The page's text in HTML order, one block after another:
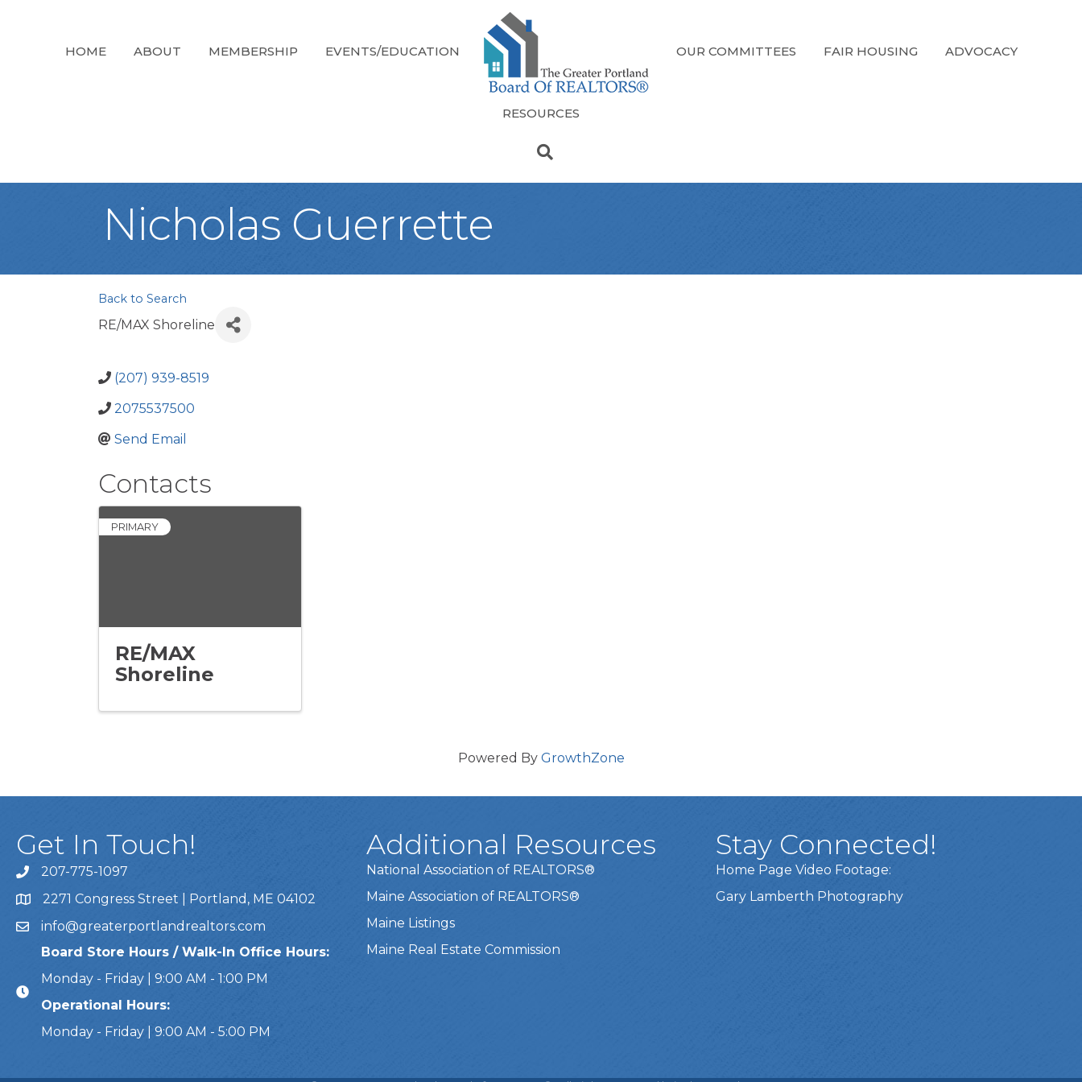
HOME ABOUT MEMBERSHIP EVENTS/EDUCATION OUR COMMITTEES FAIR HOUSING ADVOCACY
RESOURCES
Nicholas Guerrette
Back to Search
RE/MAX Shoreline
(207) 939-8519
2075537500
Send Email
Contacts
PRIMARY
RE/MAX
Shoreline
Powered By GrowthZone
Get In Touch!
Call Us207-775-1097
Address & Map
2271 Congress Street | Portland, ME 04102
Emailinfo@greaterportlandrealtors.com
Board Store Hours / Walk-In Office Hours:
Monday - Friday | 9:00 AM - 1:00 PM
Operational Hours:
Monday - Friday | 9:00 AM - 5:00 PM
Additional Resources
National Association of REALTORS®
Maine Association of REALTORS®
Maine Listings
Maine Real Estate Commission
Stay Connected!
Home Page Video Footage:
Gary Lamberth Photography